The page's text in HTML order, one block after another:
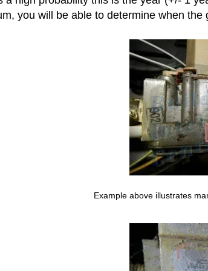
you will be able to determine when
Example above illustrates